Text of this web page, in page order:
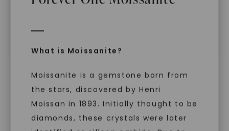
What is Moissanite?
Moissanite is a gemstone born from
the stars, discovered by Henri
Moissan in 1893. Initially thought to be
diamonds, these crystals were later
Oval Timeless Solitaire,
STARTING AT
4,339
14K White Gold
STARTING AT
$ 1,149